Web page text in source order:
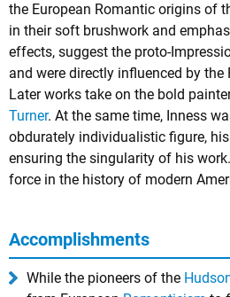
the European Romantic origins of
in their soft brushwork and
effects, suggest the proto-
and were directly influenced by the
Later works take on the bold
Turner. At the same time, Inness
obdurately individualistic figure,
ensuring the singularity of his
force in the history of modern
Accomplishments
While the pioneers of the